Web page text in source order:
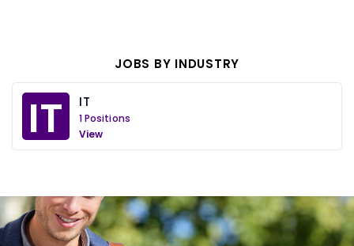
JOBS BY INDUSTRY
IT IT
1 Positions
View